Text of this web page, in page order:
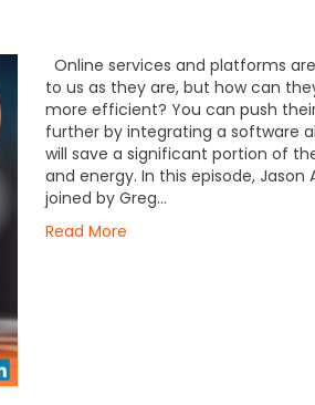
Online services and platforms
to us as they are, but how can
more efficient? You can push
further by integrating a software
will save a significant portion of
and energy. In this episode, Jason
joined by Greg…
Read More